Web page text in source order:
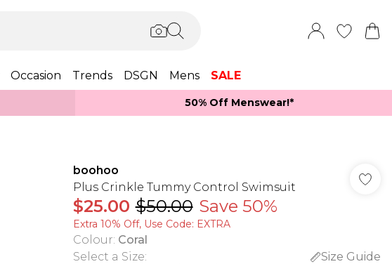
Occasion Trends DSGN Mens SALE
50% Off Menswear!*​
boohoo
Plus Crinkle Tummy Control Swimsuit
$25.00 $50.00 Save 50%
Extra 10% Off, Use Code: EXTRA
Colour: Coral
Select a Size:
Size Guide